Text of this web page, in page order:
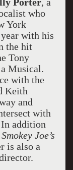
Porter, a
who
York
with his
the hit
Tony
Musical.
with the
Keith
and
with
addition
Smokey Joe’s
is also a